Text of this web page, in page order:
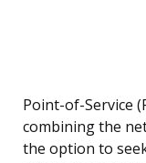
Point-of-Service
combining the
the option to